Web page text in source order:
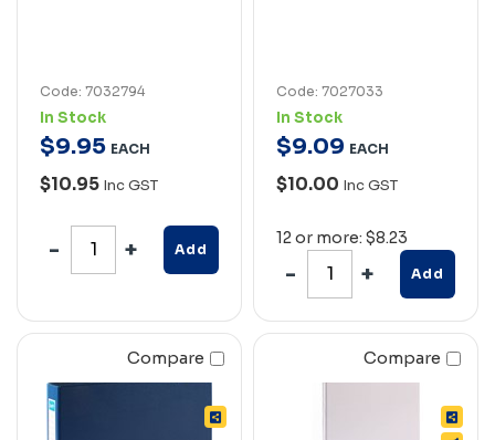
Code: 7032794
In Stock
$9.95 EACH
$10.95 Inc GST
Add
Code: 7027033
In Stock
$9.09 EACH
$10.00 Inc GST
12 or more: $8.23
Add
Compare Compare